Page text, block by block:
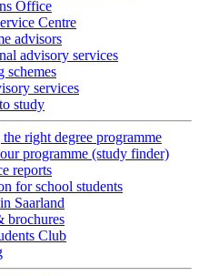
Office
Centre
advisors
advisory services
schemes
services
study
right degree programme
programme (study finder)
reports
for school students
Saarland
brochures
Club